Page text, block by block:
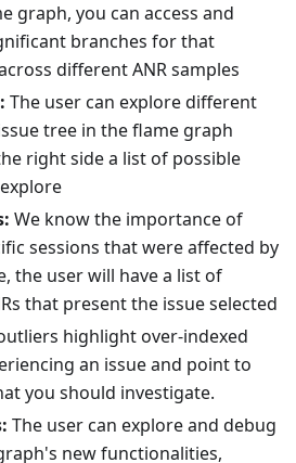
graph, you can access and
branches for that
different ANR samples
The user can explore different
tree in the flame graph
right side a list of possible
We know the importance of
sessions that were affected by
the user will have a list of
that present the issue selected
highlight over-indexed
an issue and point to
you should investigate.
The user can explore and debug
new functionalities,